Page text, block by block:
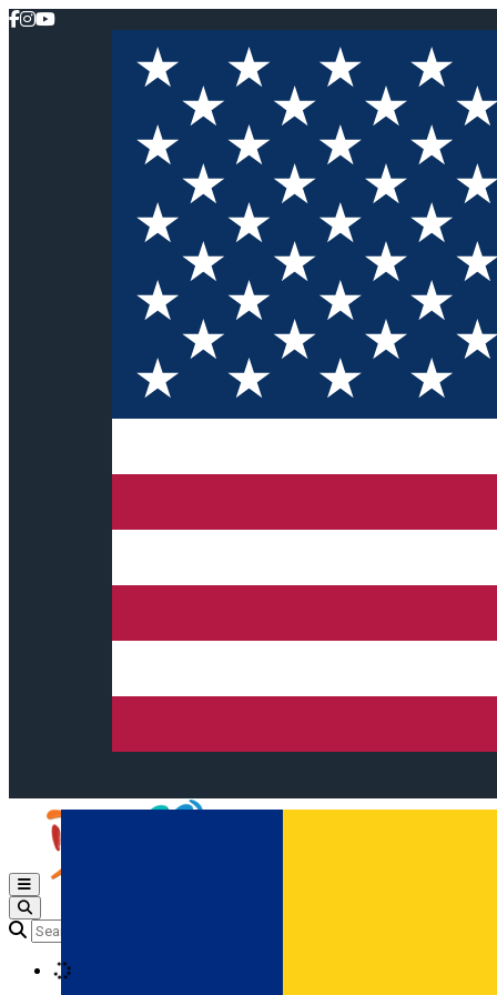
Open main menu